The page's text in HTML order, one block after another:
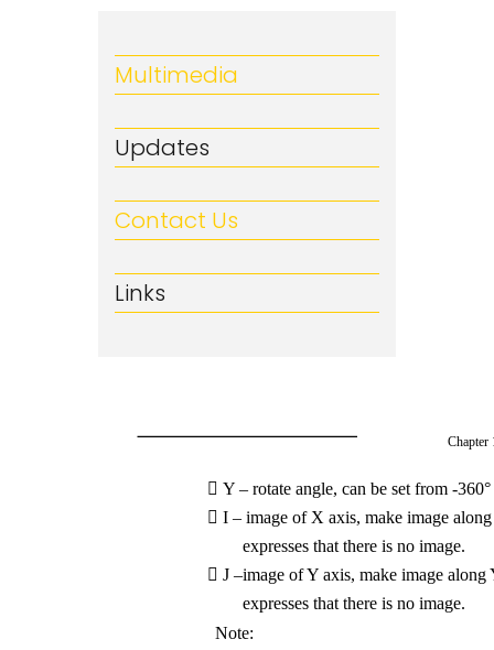
Multimedia
Updates
Contact Us
Links
You are here:
Utilities Homepage
MetalWise-CNC-Plasma-
Cutting-Machine
Control System Manufacture
Manual.pdf
Chapter
 Y – rotate angle, can be set from -
 I – image of X axis, make image
expresses that there is no image.
 J –image of Y axis, make image along
expresses that there is no image.
Note: